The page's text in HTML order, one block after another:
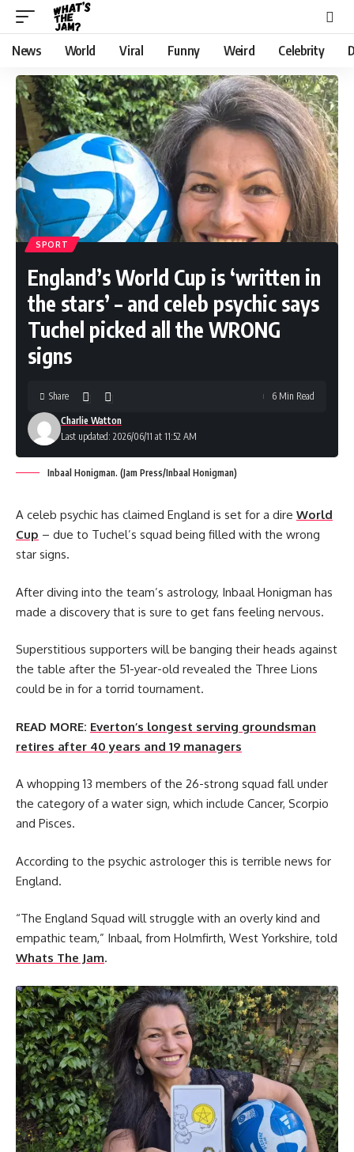
News World Viral Funny Weird Celebrity
SPORT
England’s World Cup is ‘written in
the stars’ – and celeb psychic says
Tuchel picked all the WRONG
signs
Last updated: 2026/06/11 at 11:52 AM
Charlie Watton
Share 6 Min Read
Inbaal Honigman. (Jam Press/Inbaal Honigman)
A celeb psychic has claimed England is set for a dire World
Cup – due to Tuchel’s squad being filled with the wrong
star signs.
After diving into the team’s astrology, Inbaal Honigman has
made a discovery that is sure to get fans feeling nervous.
Superstitious supporters will be banging their heads against
the table after the 51-year-old revealed the Three Lions
could be in for a torrid tournament.
READ MORE: Everton’s longest serving groundsman
retires after 40 years and 19 managers
A whopping 13 members of the 26-strong squad fall under
the category of a water sign, which include Cancer, Scorpio
and Pisces.
According to the psychic astrologer this is terrible news for
England.
“The England Squad will struggle with an overly kind and
empathic team,” Inbaal, from Holmfirth, West Yorkshire, told
Whats The Jam.